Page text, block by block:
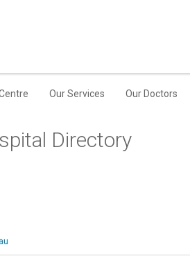
Our Services Our Doctors
Directory